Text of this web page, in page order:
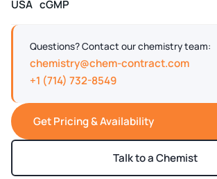
USA cGMP
Questions? Contact our chemistry team:
chemistry@chem-contract.com
+1 (714) 732-8549
Get Pricing & Availability
Talk to a Chemist